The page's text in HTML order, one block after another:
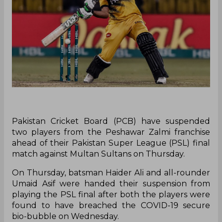
Pakistan Cricket Board (PCB) have suspended
two players from the Peshawar Zalmi franchise
ahead of their Pakistan Super League (PSL) final
match against Multan Sultans on Thursday.
On Thursday, batsman Haider Ali and all-rounder
Umaid Asif were handed their suspension from
playing the PSL final after both the players were
found to have breached the COVID-19 secure
bio-bubble on Wednesday.